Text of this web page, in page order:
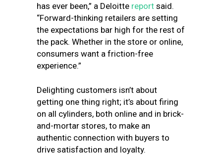
has ever been,” a Deloitte report said.
“Forward-thinking retailers are setting
the expectations bar high for the rest of
the pack. Whether in the store or online,
consumers want a friction-free
experience.”
Delighting customers isn’t about
getting one thing right; it’s about firing
on all cylinders, both online and in brick-
and-mortar stores, to make an
authentic connection with buyers to
drive satisfaction and loyalty.